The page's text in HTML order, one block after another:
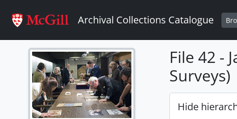
Archival Collections Catalogue
File 42 -
Surveys)
Hide